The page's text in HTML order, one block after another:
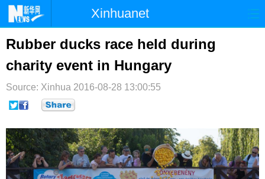
Xinhuanet
首页 国际
台湾 财经 法治
纪检 体育 科技
文娱
博客 微博
Rubber ducks race held during
charity event in Hungary
Source: Xinhua 2016-08-28 13:00:55